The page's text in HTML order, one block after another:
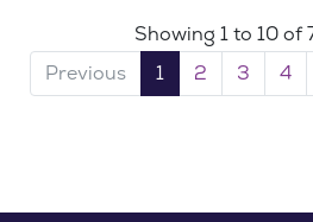
Showing 1 to 10 of
Previous
1 2 3 4